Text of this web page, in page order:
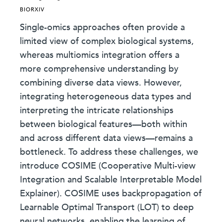
BIORXIV
Single-omics approaches often provide a
limited view of complex biological systems,
whereas multiomics integration offers a
more comprehensive understanding by
combining diverse data views. However,
integrating heterogeneous data types and
interpreting the intricate relationships
between biological features—both within
and across different data views—remains a
bottleneck. To address these challenges, we
introduce COSIME (Cooperative Multi-view
Integration and Scalable Interpretable Model
Explainer). COSIME uses backpropagation of
Learnable Optimal Transport (LOT) to deep